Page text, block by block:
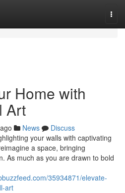
Home with
Art
News
Discuss
your walls with captivating
a space, bringing
As much as you are drawn to bold
35934871/elevate-
art